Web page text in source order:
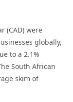
(CAD) were
globally,
to a 2.1%
South African
skim of